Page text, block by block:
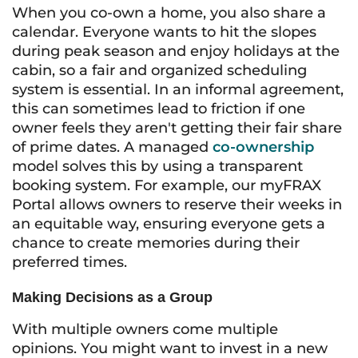
When you co-own a home, you also share a
calendar. Everyone wants to hit the slopes
during peak season and enjoy holidays at the
cabin, so a fair and organized scheduling
system is essential. In an informal agreement,
this can sometimes lead to friction if one
owner feels they aren't getting their fair share
of prime dates. A managed co-ownership
model solves this by using a transparent
booking system. For example, our myFRAX
Portal allows owners to reserve their weeks in
an equitable way, ensuring everyone gets a
chance to create memories during their
preferred times.
Making Decisions as a Group
With multiple owners come multiple
opinions. You might want to invest in a new